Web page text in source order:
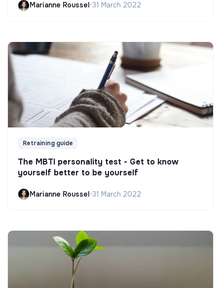
Marianne Roussel•31 March 2022
Retraining guide
The MBTI personality test - Get to know
yourself better to be yourself
Marianne Roussel•31 March 2022